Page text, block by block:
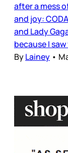
after a mess
and joy:
and Lady
because I
ByLainey •